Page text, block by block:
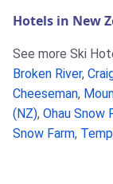
Hotels in New
See more Ski
Broken River,
Cheeseman,
(NZ), Ohau Snow
Snow Farm,